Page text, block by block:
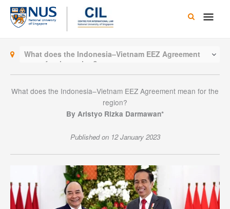
Skip
content
Main
What does the Indonesia–Vietnam EEZ Agreement
mean for the region?
What does the Indonesia–Vietnam EEZ Agreement mean for the
region?
By Aristyo Rizka Darmawan*
Published on 12 January 2023